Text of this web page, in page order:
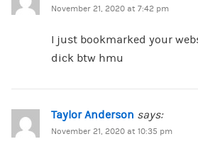
November 21, 2020 at 7:42 pm
I just bookmarked your
dick btw hmu
Taylor Anderson says:
November 21, 2020 at 10:35 pm